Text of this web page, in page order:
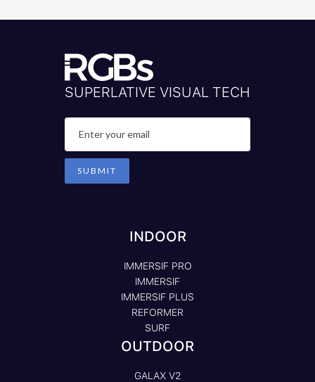
SUPERLATIVE VISUAL TECH
INDOOR
IMMERSIF PRO
IMMERSIF
IMMERSIF PLUS
REFORMER
SURF
OUTDOOR
GALAX V2